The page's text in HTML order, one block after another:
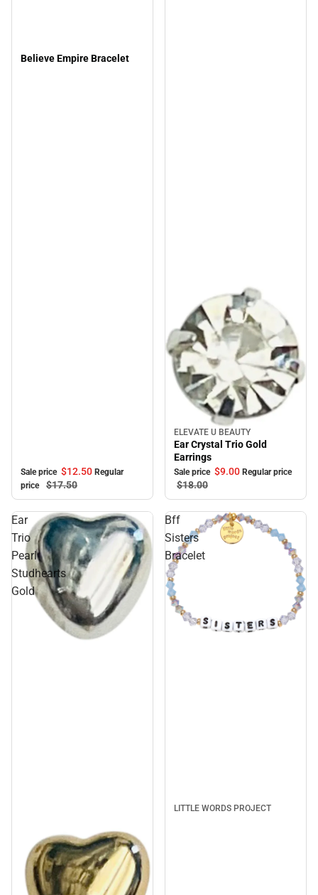
Believe Empire Bracelet
Sale price $12.50 Regular
price
$17.50
Sale
ELEVATE U BEAUTY
Ear Crystal Trio Gold
Earrings
Sale price $9.00 Regular price
$18.00
Ear
Trio
Pearl
Studhearts
Gold
Bff
Sisters
Bracelet
LITTLE WORDS PROJECT